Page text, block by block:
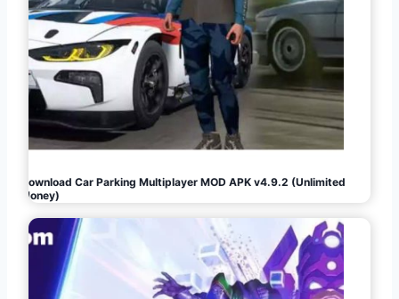
Download Car Parking Multiplayer MOD APK v4.9.2 (Unlimited
Money)